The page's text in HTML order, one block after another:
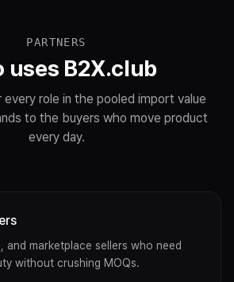
PARTNERS
uses B2X.club
role in the pooled import value
to the buyers who move product
every day.
and marketplace sellers who need
without crushing MOQs.